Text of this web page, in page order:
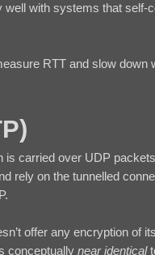
with systems that self-
RTT and slow down
carried over UDP
rely on the tunnelled
offer any encryption of
conceptually near identical